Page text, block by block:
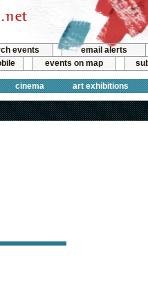
events
email alerts
events on map
cinema art exhibitions